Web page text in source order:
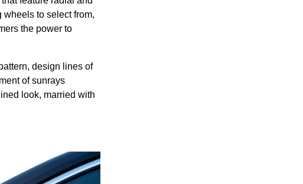
to select from,
the power to
design lines of
of sunrays
look, married with